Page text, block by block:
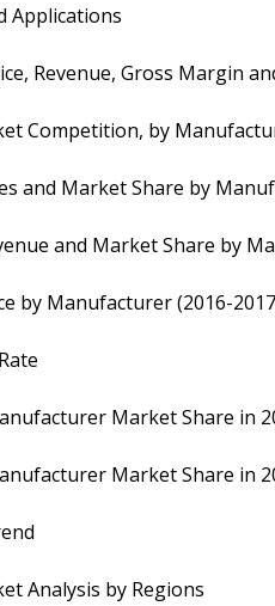
Applications
Revenue, Gross Margin
Competition, by
and Market Share by
and Market Share by
by Manufacturer (2016-
Market Share in
Market Share in
Analysis by Regions